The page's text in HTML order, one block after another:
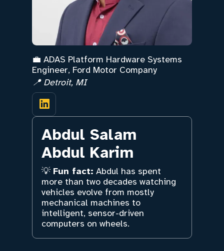
💼 ADAS Platform Hardware Systems
Engineer, Ford Motor Company
📍 Detroit, MI
Abdul Salam
Abdul Karim
💡 Fun fact: Abdul has spent
more than two decades watching
vehicles evolve from mostly
mechanical machines to
intelligent, sensor-driven
computers on wheels.